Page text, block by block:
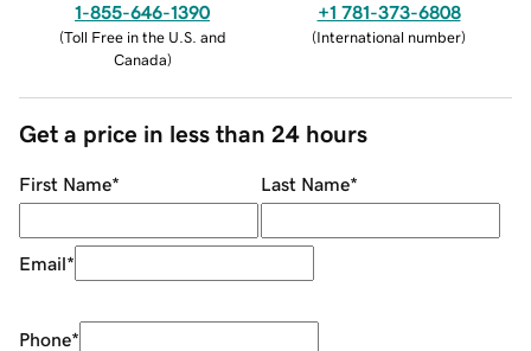
1-855-646-1390
(Toll Free in the U.S. and
Canada)
+1 781-373-6808
(International number)
Get a price in less than 24 hours
First Name* Last Name*
Email*
Phone*